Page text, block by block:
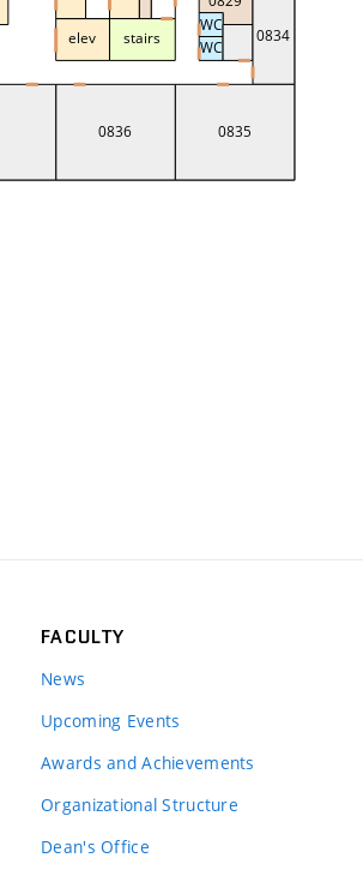
FACULTY
News
Upcoming Events
Awards and Achievements
Organizational Structure
Dean's Office